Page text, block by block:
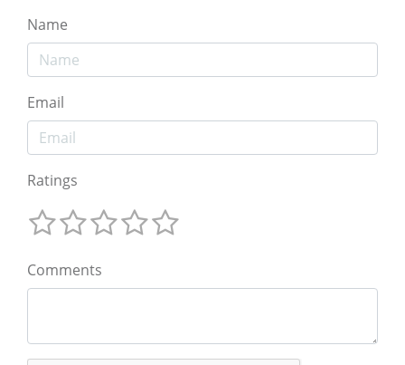
Name
Email
Ratings
Comments